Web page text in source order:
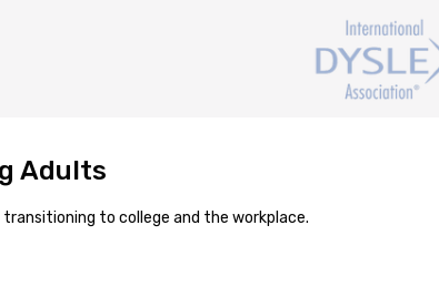
Adults
transitioning to college and the workplace.